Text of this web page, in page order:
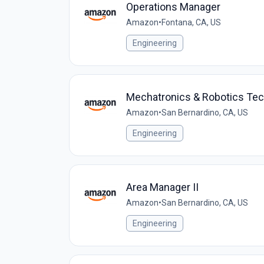
Operations Manager
Amazon•Fontana, CA, US
Engineering
Mechatronics & Robotics
Amazon•San Bernardino, CA, US
Engineering
Area Manager II
Amazon•San Bernardino, CA, US
Engineering